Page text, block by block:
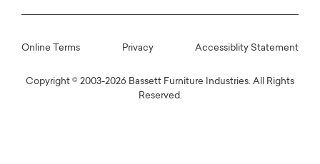
Copyright © 2003-2026 Bassett Furniture Industries. All Rights
Reserved.
Online Terms Privacy Accessiblity Statement